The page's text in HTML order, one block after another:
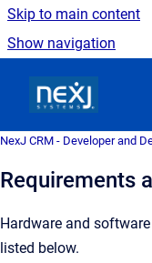
Skip to main content
Show navigation
NexJ CRM - Developer and
Requirements
Hardware and
listed below.